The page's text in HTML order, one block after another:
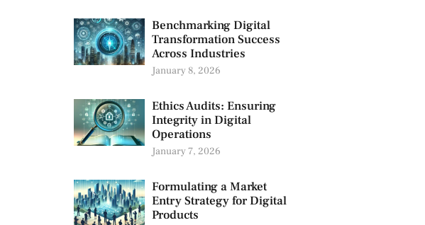
Benchmarking Digital
Transformation Success
Across Industries
January 8, 2026
Ethics Audits: Ensuring
Integrity in Digital
Operations
January 7, 2026
Formulating a Market
Entry Strategy for Digital
Products